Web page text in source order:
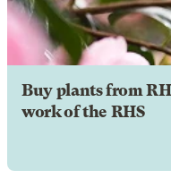
Buy plants from
work of the RHS